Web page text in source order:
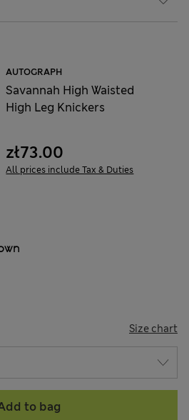
AUTOGRAPH
Savannah High Waisted
High Leg Knickers
zł73.00
All prices include Tax & Duties
Size chart
to bag